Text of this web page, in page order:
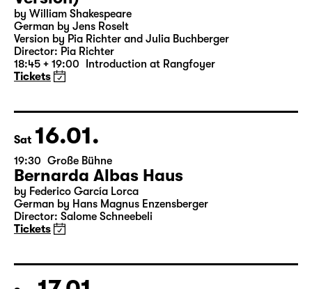
19:30 — 20:55 Große Bühne
Was ihr wollt (A Tortured Lover’s
Version)
by William Shakespeare
German by Jens Roselt
18:45 + 19:00 Introduction at Rangfoyer
Tickets
Sat 16.01.
19:30 Große Bühne
Bernarda Albas Haus
Director: Salome Schneebeli
Tickets